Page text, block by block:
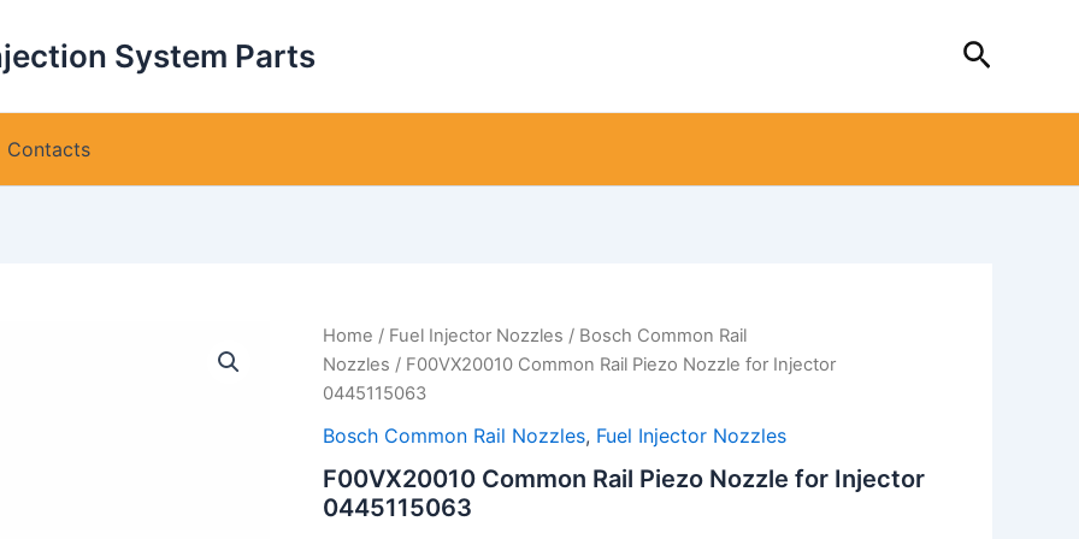
System Parts Search
Contacts
Home / Fuel Injector Nozzles / Bosch Common Rail
Nozzles / F00VX20010 Common Rail Piezo Nozzle for Injector
0445115063
Bosch Common Rail Nozzles, Fuel Injector Nozzles
F00VX20010 Common Rail Piezo Nozzle for Injector
0445115063